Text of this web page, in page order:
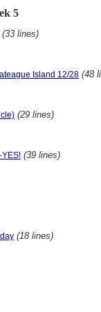
5
(33 lines)
Island 12/28 (48
(29 lines)
YES! (39 lines)
(18 lines)